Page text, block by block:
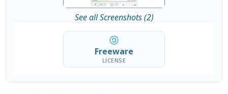
See all Screenshots (2)
Freeware
LICENSE